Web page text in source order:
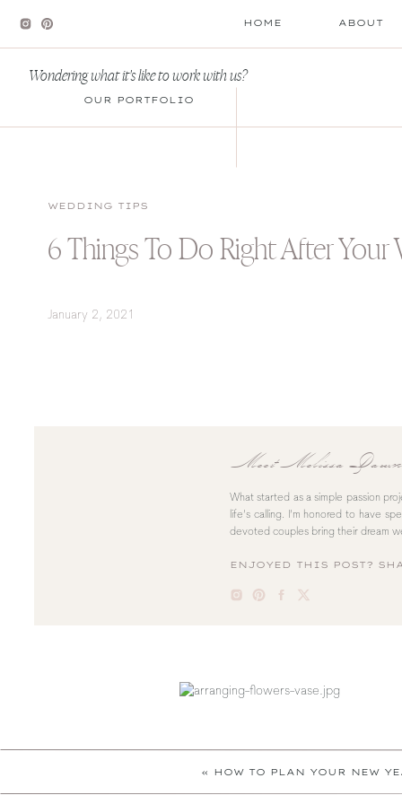
OUR PORTFOLIO
Wondering what it's like to work with us?
ABOUT
HOME
January 2, 2021
6 Things To Do Right After Your
WEDDING TIPS
ENJOYED THIS POST?
What started as a simple passion
life’s calling. I’m honored to have
devoted couples bring their dream
Meet Melissa Dawn
« HOW TO PLAN YOUR NEW